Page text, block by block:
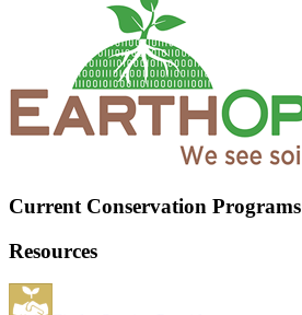
Current Conservation Programs
Resources